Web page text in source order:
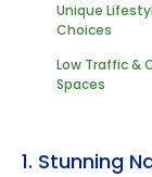
Unique
Choices
Low Traffic &
Spaces
1. Stunning